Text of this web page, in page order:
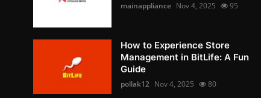
mainappliance Nov 4, 2025 95
How to Experience Store
Management in BitLife: A Fun
Guide
pollak12 Nov 4, 2025 80